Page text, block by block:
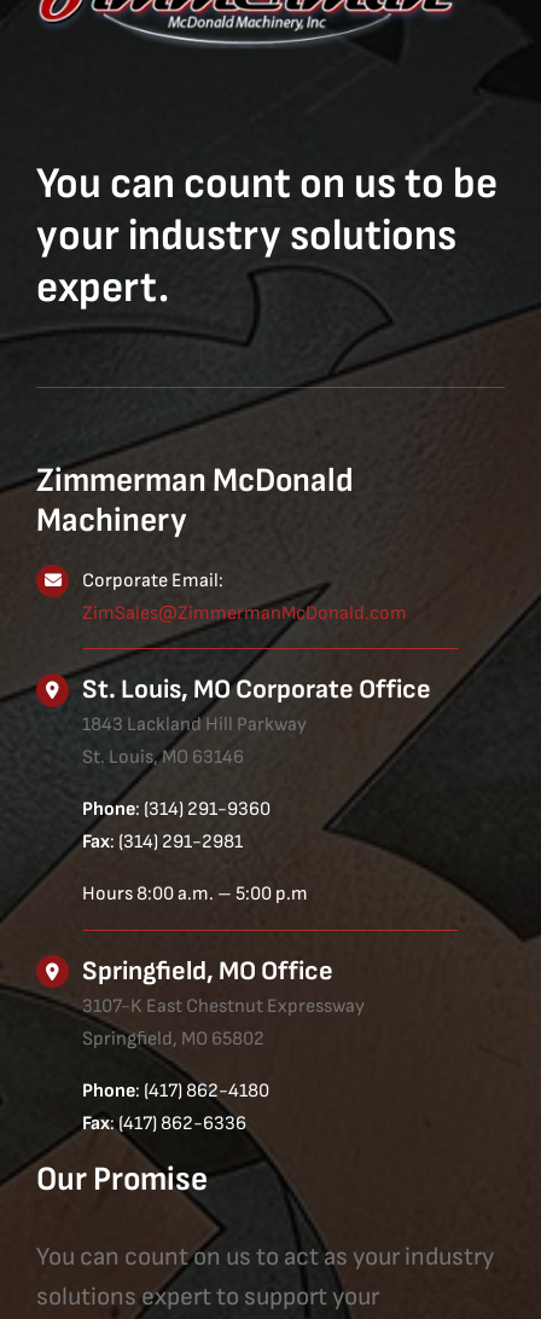
You can count on us to be
your industry solutions
expert.
Zimmerman McDonald
Machinery
Corporate Email:
ZimSales@ZimmermanMcDonald.com
St. Louis, MO Corporate Office
1843 Lackland Hill Parkway
St. Louis, MO 63146
Phone: (314) 291-9360
Fax: (314) 291-2981
Hours 8:00 a.m. – 5:00 p.m
Springfield, MO Office
3107-K East Chestnut Expressway
Springfield, MO 65802
Phone: (417) 862-4180
Fax: (417) 862-6336
Our Promise
You can count on us to act as your industry
solutions expert to support your